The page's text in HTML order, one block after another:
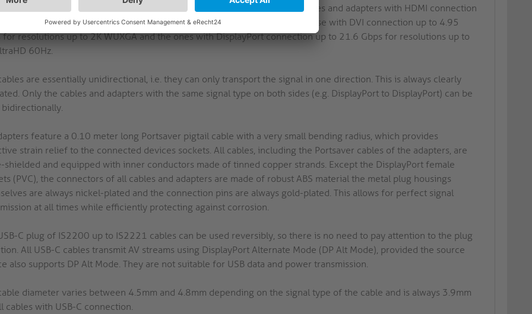
with the maximum bandwidth of the respective standard. Thus, all cables and adapters with HDMI connection
a bandwidth of up to 18 Gbps for resolutions up to 4K UltraHD 60Hz, those with DVI connection up to 4.95
for resolutions up to 2K WUXGA and the ones with DisplayPort connection up to 21.6 Gbps for resolutions up to
60Hz.
are essentially unidirectional, i.e. they can only transport the signal in one direction. This is always clearly
Only the cables and adapters with the same signal type on both sides (e.g. DisplayPort to DisplayPort) can be
bidirectionally.
feature a 0.10 meter long Portsaver pigtail cable with a very small bending radius, which provides
strain relief to the connected devices sockets. All cables, including the Portsaver cables of the adapters, are
shielded and equipped with inner conductors made of tinned copper strands. Except the DisplayPort female
(PVC), the connectors of all cables and adapters are made of robust ABS material the metal plug housings
are always nickel-plated and the connection pins are always gold-plated. This allows for perfect signal
at all times while efficiently protecting against corrosion.
C plug of IS2200 up to IS2221 cables can be used reversibly, so there is no need to pay attention to the plug
All USB-C cables transmit AV streams using DisplayPort Alternate Mode (DP Alt Mode), provided the source
also supports DP Alt Mode. They are not suitable for USB data and power transmission.
diameter varies between 4.5mm and 4.8mm depending on the signal type of the cable and is always 3.9mm
cables with USB-C connection.